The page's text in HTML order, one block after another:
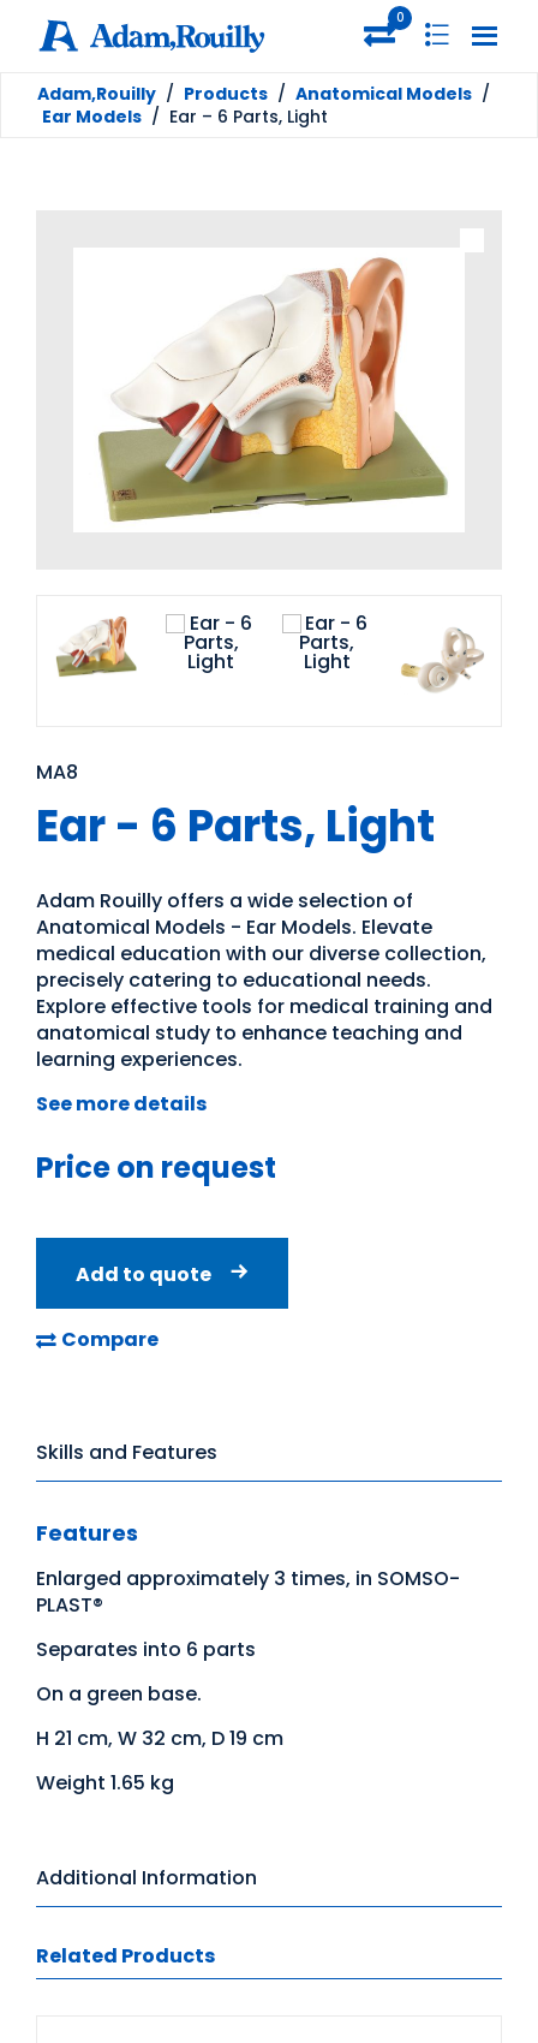
0
Adam,Rouilly / Products / Anatomical Models /
Ear Models / Ear – 6 Parts, Light
MA8
Ear - 6 Parts, Light
Adam Rouilly offers a wide selection of
Anatomical Models - Ear Models. Elevate
medical education with our diverse collection,
precisely catering to educational needs.
Explore effective tools for medical training and
anatomical study to enhance teaching and
learning experiences.
See more details
Price on request
Add to quote
Compare
Skills and Features
Features
Enlarged approximately 3 times, in SOMSO-
PLAST®
Separates into 6 parts
On a green base.
H 21 cm, W 32 cm, D 19 cm
Weight 1.65 kg
Additional Information
Related Products